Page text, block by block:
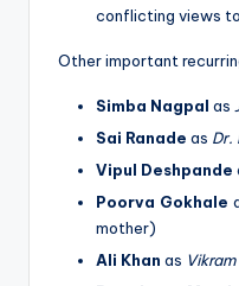
conflicting views
Other important
Simba Nagpal as
Sai Ranade as Dr.
Vipul Deshpande
Poorva Gokhale
mother)
Ali Khan as